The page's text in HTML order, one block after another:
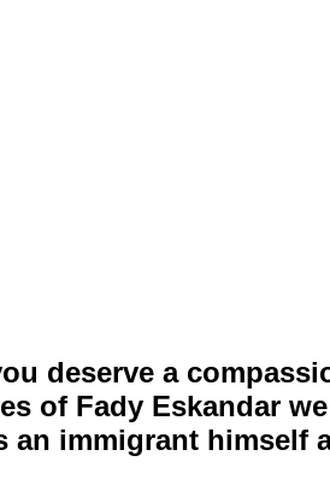
deserve a
of Fady Eskandar
an immigrant himself